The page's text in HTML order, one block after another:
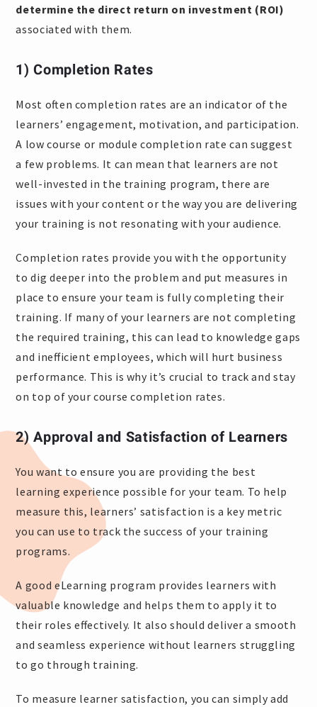
determine the direct return on investment (ROI)
associated with them.
1) Completion Rates
Most often completion rates are an indicator of the
learners’ engagement, motivation, and participation.
A low course or module completion rate can suggest
a few problems. It can mean that learners are not
well-invested in the training program, there are
issues with your content or the way you are delivering
your training is not resonating with your audience.
Completion rates provide you with the opportunity
to dig deeper into the problem and put measures in
place to ensure your team is fully completing their
training. If many of your learners are not completing
the required training, this can lead to knowledge gaps
and inefficient employees, which will hurt business
performance. This is why it’s crucial to track and stay
on top of your course completion rates.
2) Approval and Satisfaction of Learners
You want to ensure you are providing the best
learning experience possible for your team. To help
measure this, learners’ satisfaction is a key metric
you can use to track the success of your training
programs.
A good eLearning program provides learners with
valuable knowledge and helps them to apply it to
their roles effectively. It also should deliver a smooth
and seamless experience without learners struggling
to go through training.
To measure learner satisfaction, you can simply add